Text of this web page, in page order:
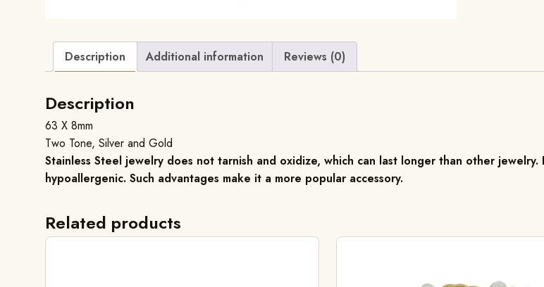
Description Additional information Reviews (0)
Description
63 X 8mm
Two Tone, Silver and Gold
Stainless Steel jewelry does not tarnish and oxidize, which can last longer than other
hypoallergenic. Such advantages make it a more popular accessory.
Related products